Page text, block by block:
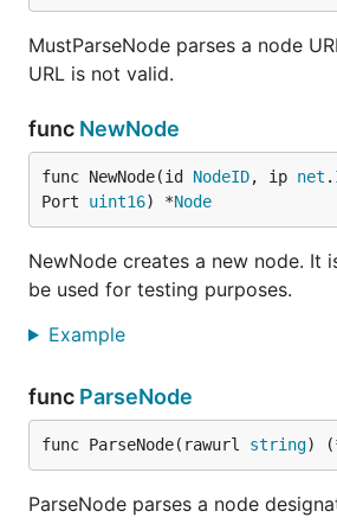
MustParseNode parses a node
URL is not valid.
func NewNode
func NewNode(id NodeID, ip net .
Port uint16) *Node
NewNode creates a new node. It
be used for testing purposes.
Example
func ParseNode
func ParseNode(rawurl string)
ParseNode parses a node